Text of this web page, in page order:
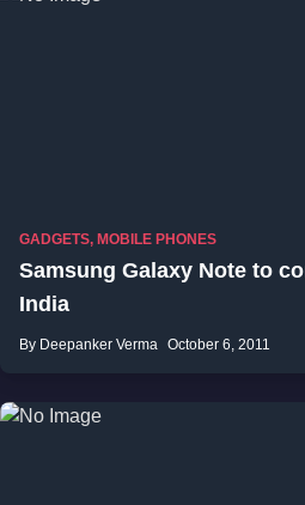
GADGETS, MOBILE PHONES
Samsung Galaxy Note to
India
By Deepanker Verma October 6, 2011